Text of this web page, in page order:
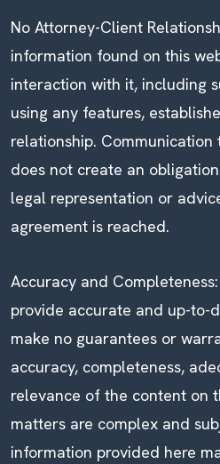
No Attorney-Client
information found on this
interaction with it, including
using any features,
relationship. Communication
does not create an
legal representation or
agreement is reached.
Accuracy and
provide accurate and up-to-
make no guarantees or
accuracy, completeness,
relevance of the content on
matters are complex and
information provided here